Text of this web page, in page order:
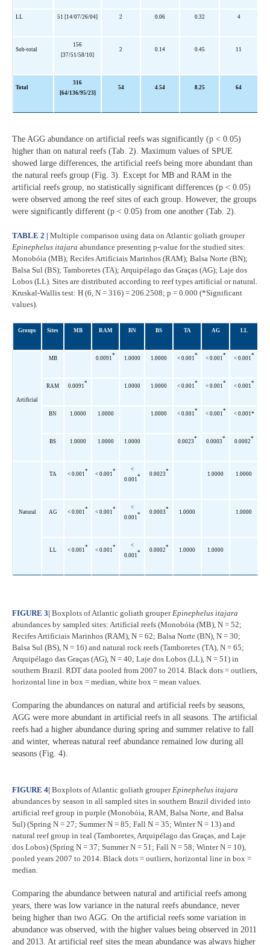
LL 51 [14/07/26/04] 2 0.06 0.32 4
Sub-total
156
[37/51/58/10]
2 0.14 0.45 11
Total
316
[64/136/95/23]
54 4.54 8.25 64
The AGG abundance on artificial reefs was significantly (p < 0.05)
higher than on natural reefs (Tab. 2). Maximum values of SPUE
showed large differences, the artificial reefs being more abundant than
the natural reefs group (Fig. 3). Except for MB and RAM in the
artificial reefs group, no statistically significant differences (p < 0.05)
were observed among the reef sites of each group. However, the groups
were significantly different (p < 0.05) from one another (Tab. 2).
TABLE 2 | Multiple comparison using data on Atlantic goliath grouper
Epinephelus itajara abundance presenting p-value for the studied sites:
Monobóia (MB); Recifes Artificiais Marinhos (RAM); Balsa Norte (BN);
Balsa Sul (BS); Tamboretes (TA); Arquipélago das Graças (AG); Laje dos
Lobos (LL). Sites are distributed according to reef types artificial or natural.
Kruskal-Wallis test: H (6, N = 316) = 206.2508; p = 0.000 (*Significant
values).
Groups Sites MB RAM BN BS TA AG LL
Artificial
MB 0.0091
*
1.0000 1.0000 < 0.001
*
< 0.001
*
< 0.001
*
RAM 0.0091
*
1.0000 1.0000 < 0.001
*
< 0.001
*
< 0.001
*
BN 1.0000 1.0000 1.0000 < 0.001
*
< 0.001
*
< 0.001*
BS 1.0000 1.0000 1.0000 0.0023
*
0.0003
*
0.0002
*
Natural
TA < 0.001
*
< 0.001
*
<
0.001
* 0.0023
*
1.0000 1.0000
AG < 0.001
*
< 0.001
*
<
0.001
* 0.0003
*
1.0000 1.0000
LL < 0.001
*
< 0.001
*
<
0.001
* 0.0002
*
1.0000 1.0000
FIGURE 3| Boxplots of Atlantic goliath grouperEpinephelus itajara
abundances by sampled sites: Artificial reefs (Monobóia (MB), N = 52;
Recifes Artificiais Marinhos (RAM), N = 62; Balsa Norte (BN), N = 30;
Balsa Sul (BS), N = 16) and natural rock reefs (Tamboretes (TA), N = 65;
Arquipélago das Graças (AG), N = 40; Laje dos Lobos (LL), N = 51) in
southern Brazil. RDT data pooled from 2007 to 2014. Black dots = outliers,
horizontal line in box = median, white box = mean values.
Comparing the abundances on natural and artificial reefs by seasons,
AGG were more abundant in artificial reefs in all seasons. The artificial
reefs had a higher abundance during spring and summer relative to fall
and winter, whereas natural reef abundance remained low during all
seasons (Fig. 4).
FIGURE 4| Boxplots of Atlantic goliath grouperEpinephelus itajara
abundances by season in all sampled sites in southern Brazil divided into
artificial reef group in purple (Monobóia, RAM, Balsa Norte, and Balsa
Sul) (Spring N = 27; Summer N = 85; Fall N = 35; Winter N = 13) and
natural reef group in teal (Tamboretes, Arquipélago das Graças, and Laje
dos Lobos) (Spring N = 37; Summer N = 51; Fall N = 58; Winter N = 10),
pooled years 2007 to 2014. Black dots = outliers, horizontal line in box =
median.
Comparing the abundance between natural and artificial reefs among
years, there was low variance in the natural reefs abundance, never
being higher than two AGG. On the artificial reefs some variation in
abundance was observed, with the higher values being observed in 2011
and 2013. At artificial reef sites the mean abundance was always higher